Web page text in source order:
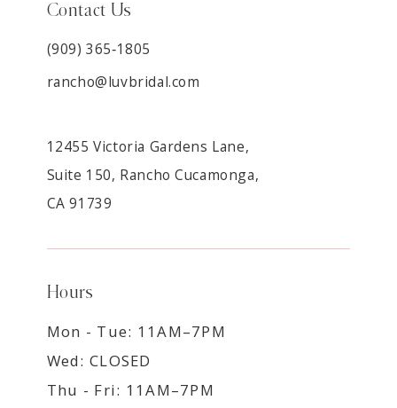
Contact Us
(909) 365‑1805
rancho@luvbridal.com
12455 Victoria Gardens Lane,
Suite 150, Rancho Cucamonga,
CA 91739
Hours
Mon - Tue: 11AM–7PM
Wed: CLOSED
Thu - Fri: 11AM–7PM